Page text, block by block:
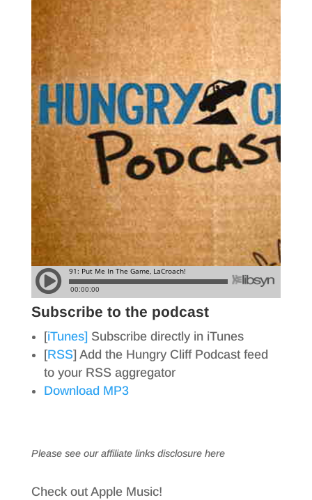
Subscribe to the podcast
[iTunes] Subscribe directly in iTunes
[RSS] Add the Hungry Cliff Podcast feed
to your RSS aggregator
Download MP3
Please see our affiliate links disclosure here
Check out Apple Music!